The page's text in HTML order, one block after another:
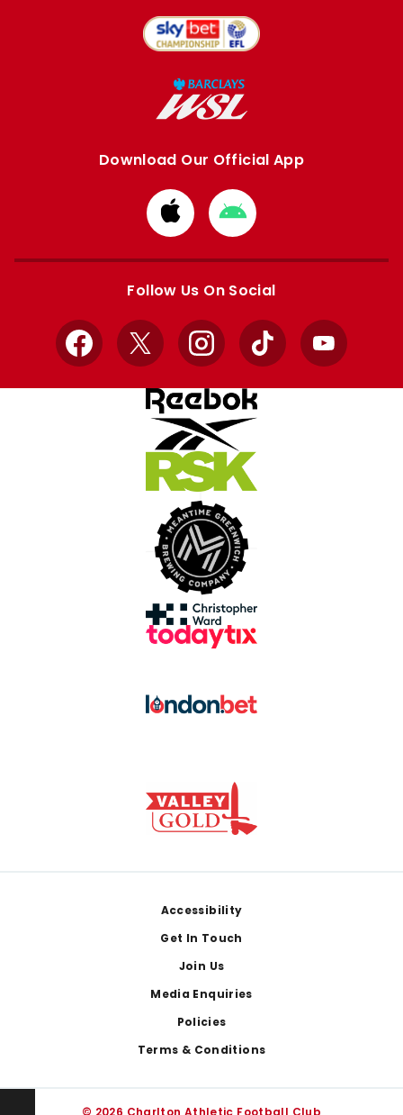
Download Our Official App
Download
from
Apple
Download
from
Google
Follow Us On Social
Facebook
X InstagramTikTok YouTube
Accessibility
Get In Touch
Join Us
Media Enquiries
Policies
Terms & Conditions
© 2026 Charlton Athletic Football Club